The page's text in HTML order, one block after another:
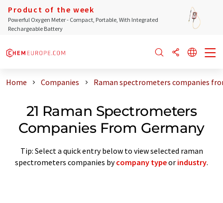
Product of the week
Powerful Oxygen Meter - Compact, Portable, With Integrated
Rechargeable Battery
Home Companies Raman spectrometers companies
21 Raman Spectrometers
Companies From Germany
Tip: Select a quick entry below to view selected raman
spectrometers companies bycompany typeor industry.